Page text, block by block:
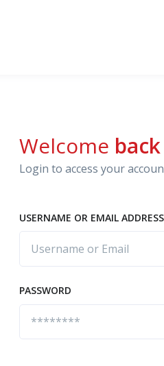
Welcome back
Login to access your
USERNAME OR EMAIL ADDRESS
PASSWORD